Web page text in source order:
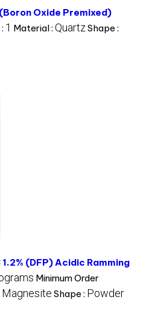
Oxide Premixed)
1 Material : Quartz Shape :
(DFP) Acidic Ramming
Minimum Order
Magnesite Shape : Powder